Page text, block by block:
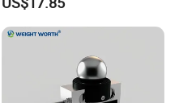
Load cell Signal- Load cell Exc -